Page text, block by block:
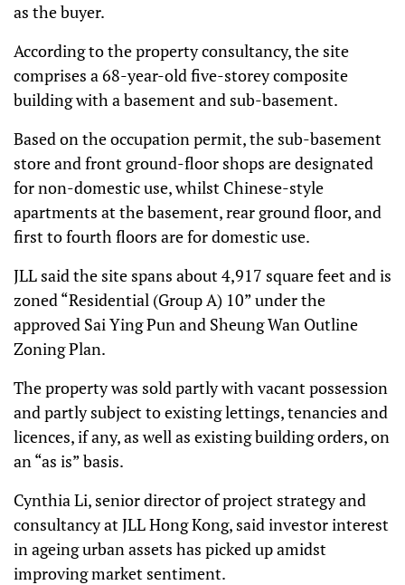
as the buyer.
According to the property consultancy, the site
comprises a 68-year-old five-storey composite
building with a basement and sub-basement.
Based on the occupation permit, the sub-basement
store and front ground-floor shops are designated
for non-domestic use, whilst Chinese-style
apartments at the basement, rear ground floor, and
first to fourth floors are for domestic use.
JLL said the site spans about 4,917 square feet and is
zoned “Residential (Group A) 10” under the
approved Sai Ying Pun and Sheung Wan Outline
Zoning Plan.
The property was sold partly with vacant possession
and partly subject to existing lettings, tenancies and
licences, if any, as well as existing building orders, on
an “as is” basis.
Cynthia Li, senior director of project strategy and
consultancy at JLL Hong Kong, said investor interest
in ageing urban assets has picked up amidst
improving market sentiment.